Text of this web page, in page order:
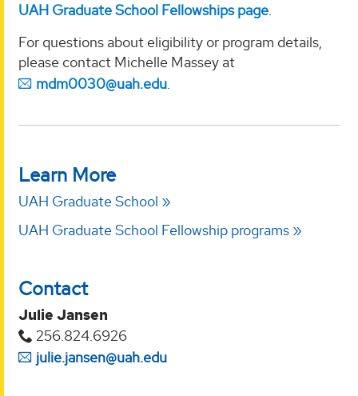
UAH Graduate School Fellowships page.
For questions about eligibility or program details,
please contact Michelle Massey at
mdm0030@uah.edu
Learn More
UAH Graduate School
UAH Graduate School Fellowship programs
Contact
Julie Jansen
256.824.6926
julie.jansen@uah.edu